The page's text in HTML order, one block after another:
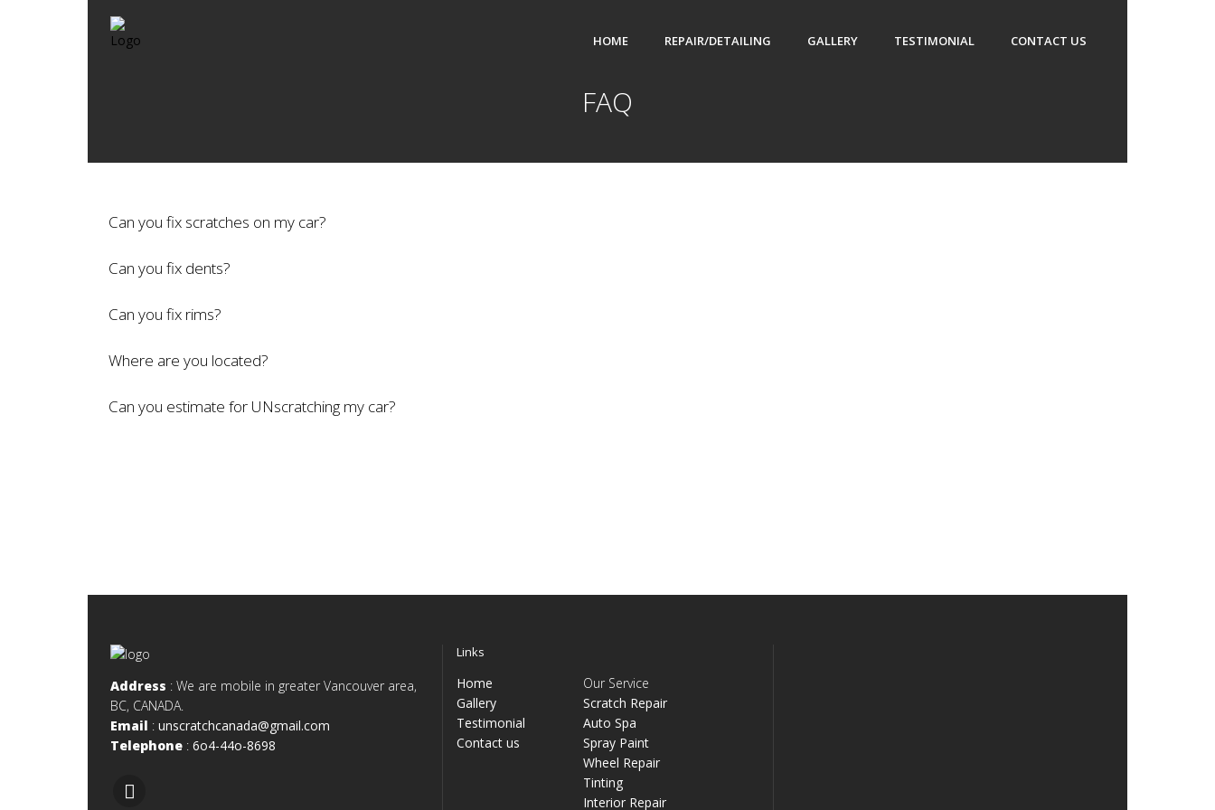
HOME REPAIR/DETAILING GALLERY TESTIMONIAL CONTACT US
FAQ
Can you fix scratches on my car?
Can you fix dents?
Can you fix rims?
Where are you located?
Can you estimate for UNscratching my car?
Address : We are mobile in greater Vancouver area,
BC, CANADA.
Email : unscratchcanada@gmail.com
Telephone : 6o4-44o-8698
Links
Home
Gallery
Testimonial
Contact us
Our Service
Scratch Repair
Auto Spa
Spray Paint
Wheel Repair
Tinting
Interior Repair